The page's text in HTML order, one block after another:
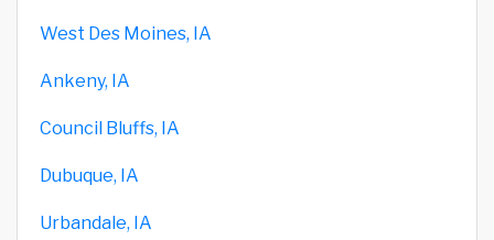
West Des Moines, IA
Ankeny, IA
Council Bluffs, IA
Dubuque, IA
Urbandale, IA